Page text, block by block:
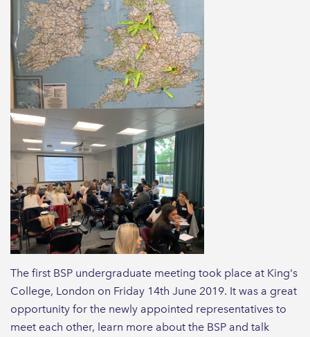
The first BSP undergraduate meeting took place at King's
College, London on Friday 14th June 2019. It was a great
opportunity for the newly appointed representatives to
meet each other, learn more about the BSP and talk